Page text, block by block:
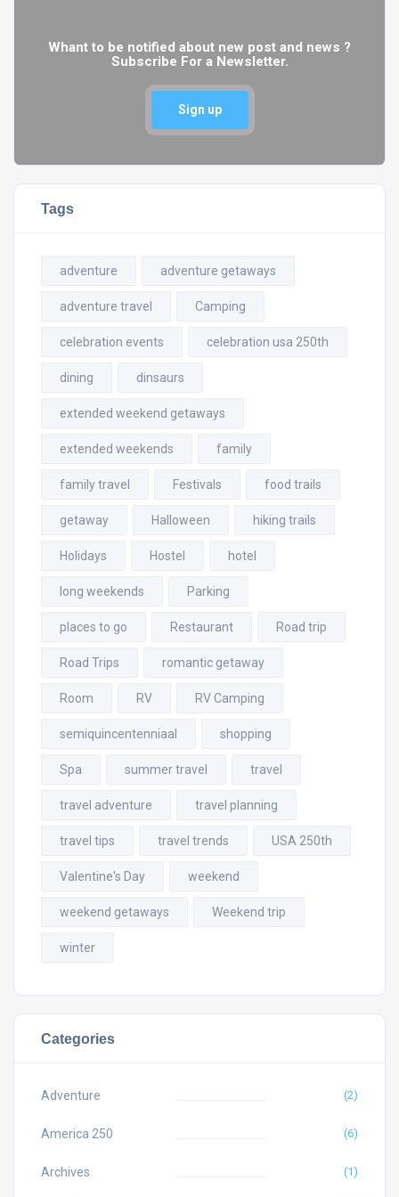
Whant to be notified about new post and news ?
Subscribe For a Newsletter.
Sign up
Tags
adventure adventure getaways
adventure travel Camping
celebration events celebration usa 250th
dining dinsaurs
extended weekend getaways
extended weekends family
family travel Festivals food trails
getaway Halloween hiking trails
Holidays Hostel hotel
long weekends Parking
places to go Restaurant Road trip
Road Trips romantic getaway
Room RV RV Camping
semiquincentenniaal shopping
Spa summer travel travel
travel adventure travel planning
travel tips travel trends USA 250th
Valentine's Day weekend
weekend getaways Weekend trip
winter
Categories
Adventure (2)
America 250 (6)
Archives (1)